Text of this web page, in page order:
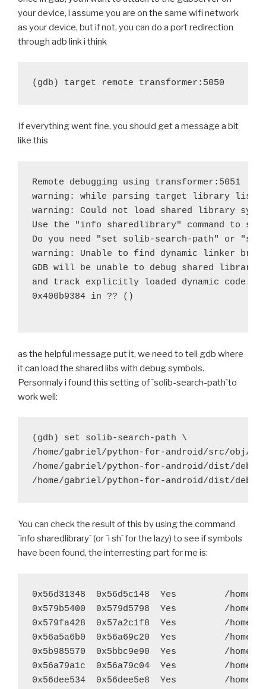
+	try mv Parser/pgen hostpgen
if [ -f python.exe ]; then
index 1d1a840..98da176 100644
@@ -28,7 +28,7 @@ function build_kivy() {
-	try find build/lib.* -name "*.o" -exec
+	#try find build/lib.* -name "*.o" -exec
try $BUILD_PATH/python-install/bin/
try rm -rf $BUILD_PATH/python-install/lib/
diff --git a/recipes/lxml/recipe.sh b/recipes/lxml/
index ff1fde2..24609c4 100644
--- a/recipes/lxml/recipe.sh
+++ b/recipes/lxml/recipe.sh
-	try find build/lib.* -name "*.o" -exec
+	#try find build/lib.* -name "*.o" -exec
index 8837467..c9b1ff4 100644
--- a/recipes/pycrypto/recipe.sh
+++ b/recipes/pycrypto/recipe.sh
@@ -29,7 +29,7 @@ function build_pycrypto() {
try $BUILD_PATH/python-install/bin/
-	try find build/lib.* -name "*.o" -exec
+	#try find build/lib.* -name "*.o" -exec
diff --git a/recipes/pygame/recipe.sh b/recipes/
index 382e0c8..100a381 100644
--- a/recipes/pygame/recipe.sh
+++ b/recipes/pygame/recipe.sh
@@ -36,7 +36,7 @@ function build_pygame() {
export LDFLAGS="$LDFLAGS -L$LIBS_PATH -
your device, i assume you are on the same wifi network
as your device, but if not, you can do a port redirection
through adb link i think
If everything went fine, you should get a message a bit
like this
Remote debugging using transformer:5051
warning: while parsing target library list (at
warning: Could not load shared library
Use the "info sharedlibrary" command to
Do you need "set solib-search-path" or "set
warning: Unable to find dynamic linker
GDB will be unable to debug shared
and track explicitly loaded dynamic code.
0x400b9384 in ?? ()
as the helpful message put it, we need to tell gdb where
it can load the shared libs with debug symbols.
Personnaly i found this setting of `solib-search-path`to
work well:
(gdb) set solib-search-path \
/home/gabriel/python-for-android/src/obj/
/home/gabriel/python-for-android/dist/
You can check the result of this by using the command
`info sharedlibrary` (or `i sh` for the lazy) to see if symbols
have been found, the interresting part for me is:
0x56d31348  0x56d5c148  Yes         /
0x579b5400  0x579d5798  Yes         /
0x579fa428  0x57a2c1f8  Yes         /
0x56a5a6b0  0x56a69c20  Yes         /
0x5b985570  0x5bbc9e90  Yes         /
0x56a79a1c  0x56a79c04  Yes         /
0x56dee534  0x56dee5e8  Yes         /